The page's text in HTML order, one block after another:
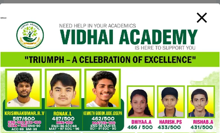
compartments, and secure closures, making them good
for organizing your essentials. Enjoy the high-end search
for less with these trendy finds from Walmart. This bag is a
remarkable look alike for the Louis Vuitton On-The-Go
Tote. This bag contains a glossy, structured design similar
to the designer, providing an air of elegance and
fashionable type. With its ample space for all of your
essentials, it is perfect for busy days when you have to
carry more.